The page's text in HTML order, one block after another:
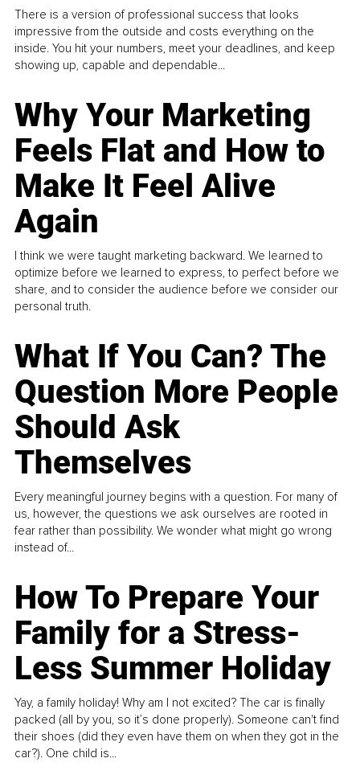
There is a version of professional success that looks
impressive from the outside and costs everything on the
inside. You hit your numbers, meet your deadlines, and keep
showing up, capable and dependable...
Why Your Marketing
Feels Flat and How to
Make It Feel Alive
Again
I think we were taught marketing backward. We learned to
optimize before we learned to express, to perfect before we
share, and to consider the audience before we consider our
personal truth.
What If You Can? The
Question More People
Should Ask
Themselves
Every meaningful journey begins with a question. For many of
us, however, the questions we ask ourselves are rooted in
fear rather than possibility. We wonder what might go wrong
instead of...
How To Prepare Your
Family for a Stress-
Less Summer Holiday
Yay, a family holiday! Why am I not excited? The car is finally
packed (all by you, so it’s done properly). Someone can't find
their shoes (did they even have them on when they got in the
car?). One child is...